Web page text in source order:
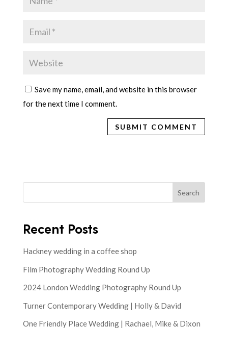
Save my name, email, and website in this browser
for the next time I comment.
Search
Recent Posts
Hackney wedding in a coffee shop
Film Photography Wedding Round Up
2024 London Wedding Photography Round Up
Turner Contemporary Wedding | Holly & David
One Friendly Place Wedding | Rachael, Mike & Dixon